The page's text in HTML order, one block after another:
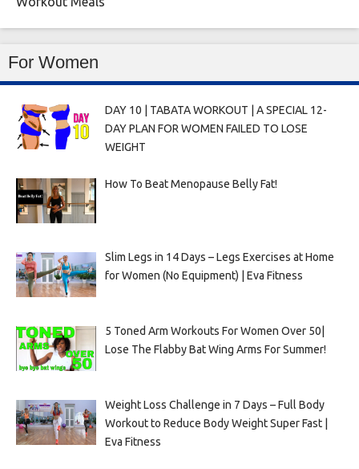
For Women
DAY 10 | TABATA WORKOUT | A SPECIAL 12-
DAY PLAN FOR WOMEN FAILED TO LOSE
WEIGHT
How To Beat Menopause Belly Fat!
Slim Legs in 14 Days – Legs Exercises at Home
for Women (No Equipment) | Eva Fitness
5 Toned Arm Workouts For Women Over 50|
Lose The Flabby Bat Wing Arms For Summer!
Weight Loss Challenge in 7 Days – Full Body
Workout to Reduce Body Weight Super Fast |
Eva Fitness